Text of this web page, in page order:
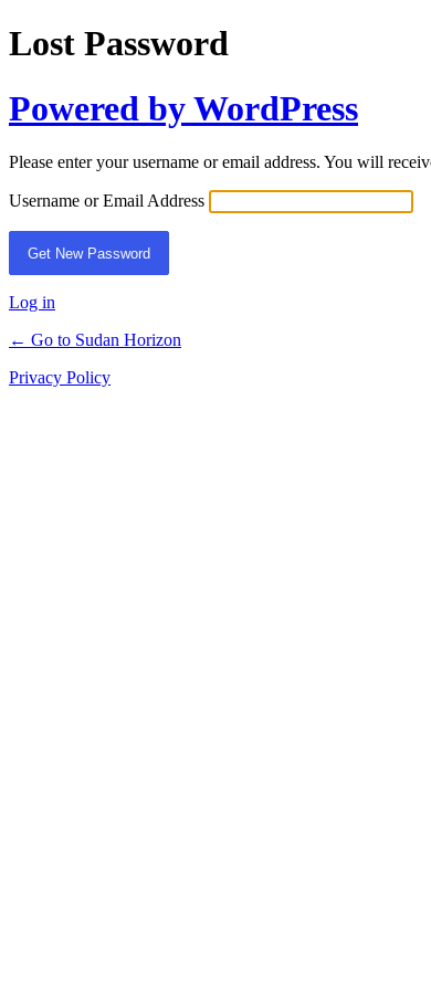
Lost Password
Powered by WordPress
Please enter your username or email address. You will
Username or Email Address
Log in
← Go to Sudan Horizon
Privacy Policy